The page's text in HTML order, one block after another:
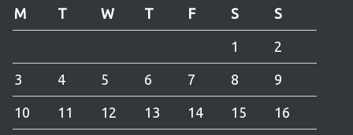
M
T W T F S S
1 2
3 4 5 6 7 8 9
10 11 12 13 14 15 16